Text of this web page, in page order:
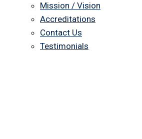
Mission / Vision
Accreditations
Contact Us
Testimonials